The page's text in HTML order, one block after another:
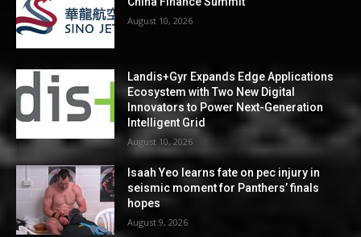
August 10, 2026
Landis+Gyr Expands Edge Applications
Ecosystem with Two New Digital
Innovators to Power Next-Generation
Intelligent Grid
August 10, 2026
Isaah Yeo learns fate on pec injury in
seismic moment for Panthers’ finals
hopes
August 9, 2026